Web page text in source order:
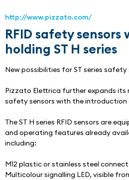
http://www.pizzato.com/
RFID safety
holding ST H series
New possibilities for ST series safety
Pizzato Elettrica further expands its
safety sensors with the introduction
The ST H series RFID sensors are
and operating features already
including:
M12 plastic or stainless steel
Multicolour signalling LED, visible